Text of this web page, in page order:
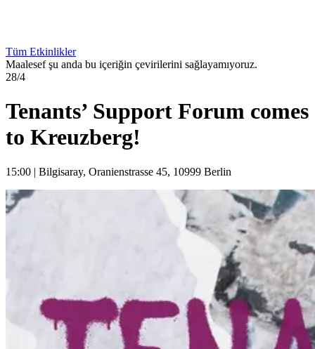
Tüm Etkinlikler
Maalesef şu anda bu içeriğin çevirilerini sağlayamıyoruz.
28/4
Tenants’ Support Forum comes
to Kreuzberg!
15:00 | Bilgisaray, Oranienstrasse 45, 10999 Berlin